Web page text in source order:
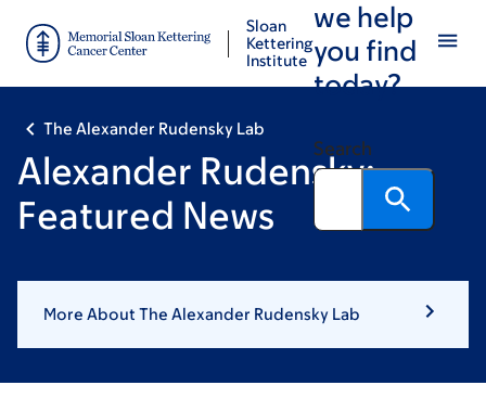
main
footer
Sloan
Kettering
Institute
we help
you find
today?
Search
The Alexander Rudensky Lab
Alexander Rudensky:
Featured News
More About The Alexander Rudensky Lab